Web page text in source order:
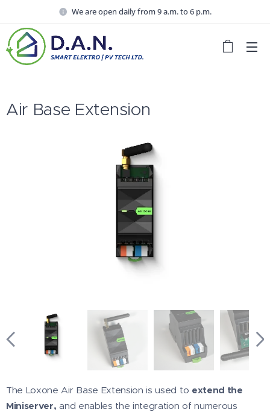
We are open daily from 9 a.m. to 6 p.m.
Air Base Extension
The Loxone Air Base Extension is used to extend the
Miniserver, and enables the integration of numerous